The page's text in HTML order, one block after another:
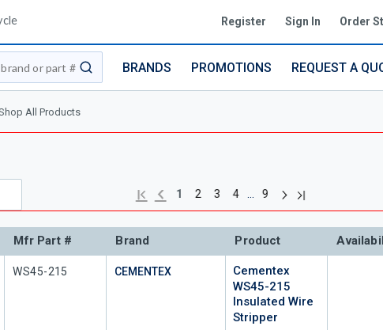
Register Sign In Order
submit search
BRANDS PROMOTIONS REQUEST A
All Products
First pagePrevious page
1 2 3 4 … 9 Next page
Last page
Mfr Part # Brand Product
Mfr Part #
WS45-215 CEMENTEX
Cementex
WS45-215
Insulated Wire
Stripper